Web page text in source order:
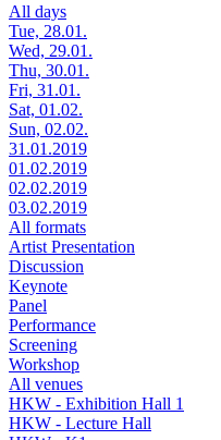
All days
Tue, 28.01.
Wed, 29.01.
Thu, 30.01.
Fri, 31.01.
Sat, 01.02.
Sun, 02.02.
31.01.2019
01.02.2019
02.02.2019
03.02.2019
All formats
Artist Presentation
Discussion
Keynote
Panel
Performance
Screening
Workshop
All venues
HKW - Exhibition Hall 1
HKW - Lecture Hall